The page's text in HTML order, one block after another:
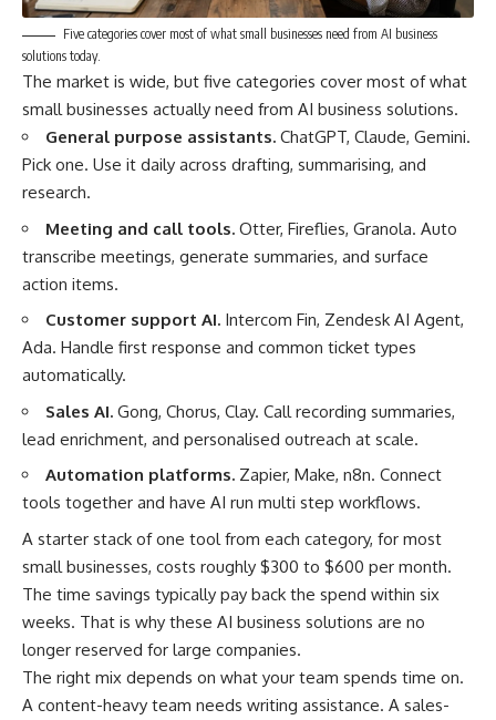
Five categories cover most of what small businesses need from AI business
solutions today.
The market is wide, but five categories cover most of what
small businesses actually need from AI business solutions.
General purpose assistants. ChatGPT, Claude, Gemini.
Pick one. Use it daily across drafting, summarising, and
research.
Meeting and call tools. Otter, Fireflies, Granola. Auto
transcribe meetings, generate summaries, and surface
action items.
Customer support AI. Intercom Fin, Zendesk AI Agent,
Ada. Handle first response and common ticket types
automatically.
Sales AI. Gong, Chorus, Clay. Call recording summaries,
lead enrichment, and personalised outreach at scale.
Automation platforms. Zapier, Make, n8n. Connect
tools together and have AI run multi step workflows.
A starter stack of one tool from each category, for most
small businesses, costs roughly $300 to $600 per month.
The time savings typically pay back the spend within six
weeks. That is why these AI business solutions are no
longer reserved for large companies.
The right mix depends on what your team spends time on.
A content-heavy team needs writing assistance. A sales-